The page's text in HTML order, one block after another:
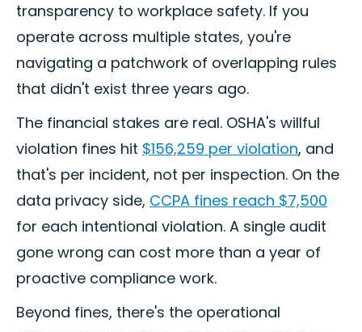
transparency to workplace safety. If you
operate across multiple states, you're
navigating a patchwork of overlapping rules
that didn't exist three years ago.
The financial stakes are real. OSHA's willful
violation fines hit $156,259 per violation, and
that's per incident, not per inspection. On the
data privacy side, CCPA fines reach $7,500
for each intentional violation. A single audit
gone wrong can cost more than a year of
proactive compliance work.
Beyond fines, there's the operational